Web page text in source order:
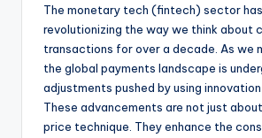
The monetary tech (fintech) sector
revolutionizing the way we think about
transactions for over a decade. As we
the global payments landscape is
adjustments pushed by using
These advancements are not just
price technique. They enhance the